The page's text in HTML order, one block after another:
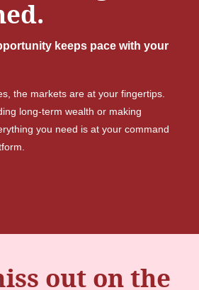
keeps pace with your
the markets are at your fingertips.
long-term wealth or making
you need is at your command
out on the